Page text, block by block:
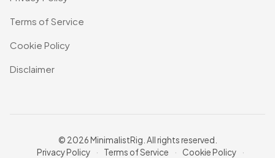
Terms of Service
Cookie Policy
Disclaimer
© 2026 MinimalistRig. All rights reserved.
Privacy Policy
· Terms of Service · Cookie Policy
·